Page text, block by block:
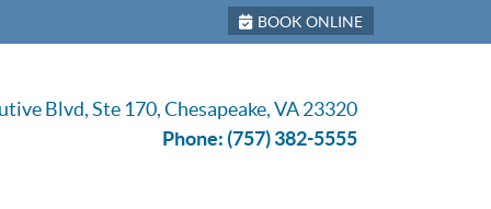
BOOK ONLINE
Blvd, Ste 170, Chesapeake, VA 23320
Phone: (757) 382-5555